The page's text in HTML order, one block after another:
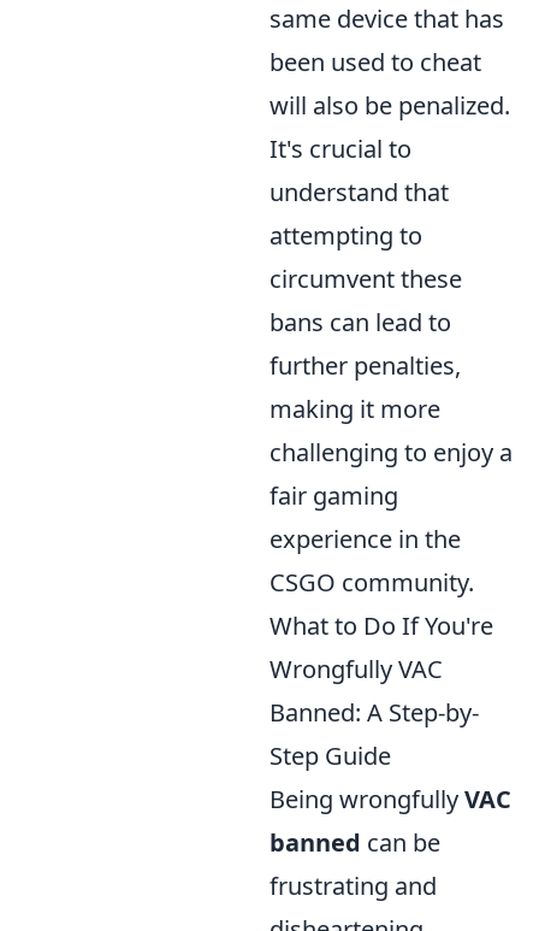
same device that has
been used to cheat
will also be penalized.
It's crucial to
understand that
attempting to
circumvent these
bans can lead to
further penalties,
making it more
challenging to enjoy a
fair gaming
experience in the
CSGO community.
What to Do If You're
Wrongfully VAC
Banned: A Step-by-
Step Guide
Being wrongfullyVAC
banned can be
frustrating and